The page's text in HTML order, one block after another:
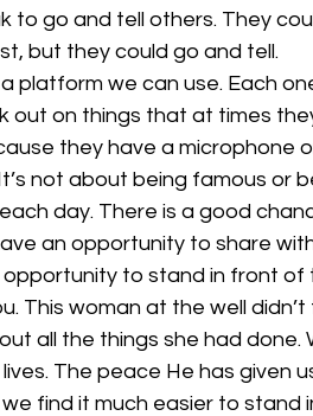
go and tell others. They
but they could go and tell.
platform we can use. Each
out on things that at times
they have a microphone
not about being famous or
day. There is a good
an opportunity to share
opportunity to stand in front of
This woman at the well
all the things she had done.
The peace He has given
find it much easier to stand